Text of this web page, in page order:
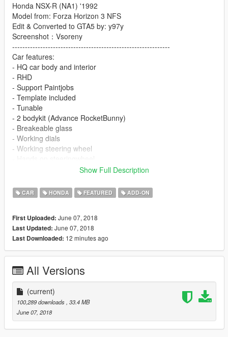
Honda NSX-R (NA1) '1992
Model from: Forza Horizon 3 NFS
Edit & Converted to GTA5 by: y97y
Screenshot：Vsoreny
--------------------------------------------------------------
Car features:
- HQ car body and interior
- RHD
- Support Paintjobs
- Template included
- Tunable
- 2 bodykit (Advance RocketBunny)
- Breakeable glass
- Working dials
- Working steering wheel
https://www.gta5-mods.com/scripts/vstancer
Show Full Description
CAR HONDA FEATURED ADD-ON
First Uploaded: June 07, 2018
Last Updated: June 07, 2018
Last Downloaded: 12 minutes ago
All Versions
(current)
100,289 downloads , 33.4 MB
June 07, 2018